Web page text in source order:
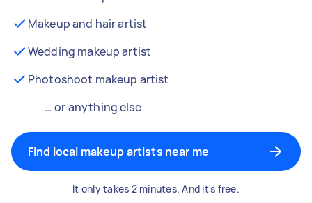
Makeup and hair artist
Wedding makeup artist
Photoshoot makeup artist
… or anything else
Find local makeup artists near me
It only takes 2 minutes. And it's free.